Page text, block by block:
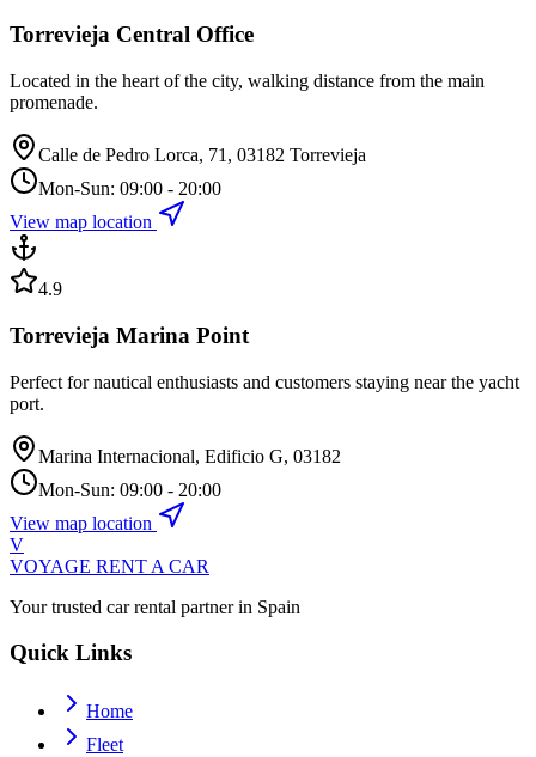
Torrevieja Central Office
Located in the heart of the city, walking distance from the main
promenade.
Calle de Pedro Lorca, 71, 03182 Torrevieja
Mon-Sun: 09:00 - 20:00
View map location
4.9
Torrevieja Marina Point
Perfect for nautical enthusiasts and customers staying near the yacht
port.
Marina Internacional, Edificio G, 03182
Mon-Sun: 09:00 - 20:00
View map location
V
VOYAGE RENT A CAR
Your trusted car rental partner in Spain
Quick Links
Home
Fleet